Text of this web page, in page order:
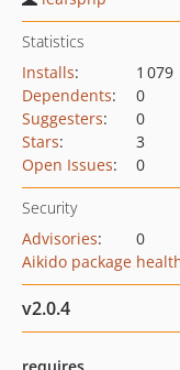
Statistics
Installs:
1 079
Dependents:
0
Suggesters:
0
Stars:
3
Open Issues: 0
Security
Advisories:
0
Aikido package
v2.0.4